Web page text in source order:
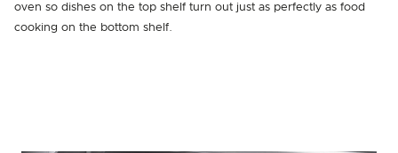
oven so dishes on the top shelf turn out just as perfectly as food
cooking on the bottom shelf.